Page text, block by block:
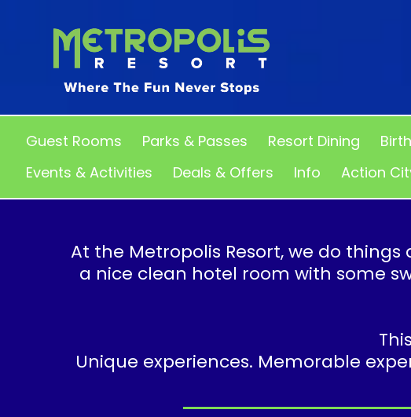
Guest Rooms Parks & Passes Resort Dining
Events & Activities
Deals & Offers Info Action
At the Metropolis Resort, we do
a nice clean hotel room with some
Unique experiences. Memorable